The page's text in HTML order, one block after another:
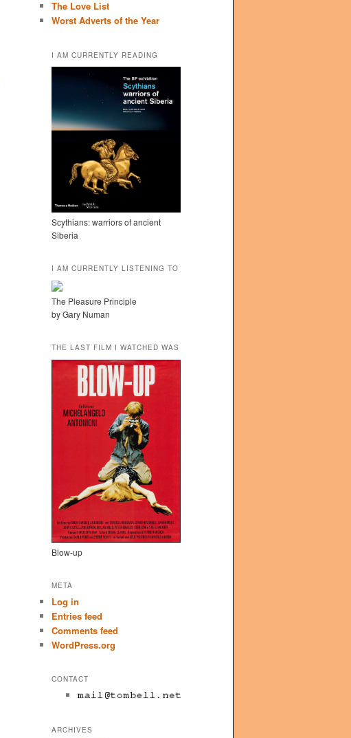
The Love List
Worst Adverts of the Year
I AM CURRENTLY READING
Scythians: warriors of ancient
Siberia
I AM CURRENTLY LISTENING TO
The Pleasure Principle
by Gary Numan
THE LAST FILM I WATCHED WAS
Blow-up
META
Log in
Entries feed
Comments feed
WordPress.org
CONTACT
ARCHIVES